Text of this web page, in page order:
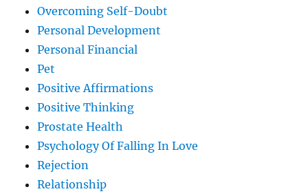
Overcoming Self-Doubt
Personal Development
Personal Financial
Pet
Positive Affirmations
Positive Thinking
Prostate Health
Psychology Of Falling In Love
Rejection
Relationship